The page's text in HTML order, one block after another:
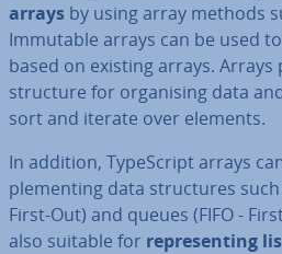
arrays by using array methods
Immutable arrays can be used
based on existing arrays.
structure for or­gan­ising data
sort and iterate over elements.
In addition, TypeScript arrays
ple­ment­ing data struc­tures such
First-Out) and queues (FIFO -
also suitable for rep­res­ent­ing